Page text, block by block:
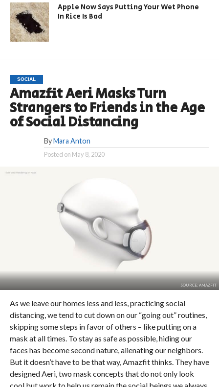
Apple Now Says Putting Your Wet Phone
In Rice Is Bad
SOCIAL
Amazfit Aeri Masks Turn
Strangers to Friends in the Age
of Social Distancing
By Mara Anton
Posted on May 8, 2020
SOURCE: AMAZFIT
As we leave our homes less and less, practicing social
distancing, we tend to cut down on our “going out” routines,
skipping some steps in favor of others – like putting on a
mask at all times. To stay as safe as possible, hiding our
faces has become second nature, alienating our neighbors.
But it doesn’t have to be that way, Amazfit thinks. They have
designed Aeri, two mask concepts that do not only look